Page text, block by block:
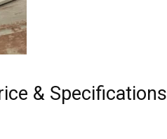
& Specifications